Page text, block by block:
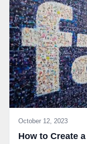
October 12, 2023
How to Create